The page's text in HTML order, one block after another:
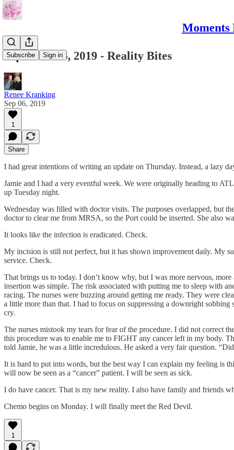
Subscribe Sign in
September 6, 2019 - Reality Bites
Renee Kranking
Sep 06, 2019
1
Share
I had great intentions of writing an update on Thursday. Instead, a lazy
Jamie and I had a very eventful week. We were originally heading to
up Tuesday night.
Wednesday was filled with doctor visits. The purposes overlapped, but
doctor to clear me from MRSA, so the Port could be inserted. She also
It looks like the infection is eradicated. Check.
My incision is still not perfect, but it has shown improvement daily. My
service. Check.
That brings us to today. I don’t know why, but I was more nervous,
insertion was simple. The risk associated with putting me to sleep with
racing. The nurses were buzzing around getting me ready. They were
a little more than that. I had to focus on suppressing a downright
cry.
The nurses mistook my tears for fear of the procedure. I did not correct
this procedure was to enable me to FIGHT any cancer left in my body.
told Jamie, he was a little incredulous. He asked a very fair question.
It is hard to put into words, but the best way I can explain my feeling is
will now be seen as a “cancer” patient. I will be seen as sick.
I do have cancer. That is my new reality. I also have family and friends
Chemo begins on Monday. I will finally meet the Red Devil.
1